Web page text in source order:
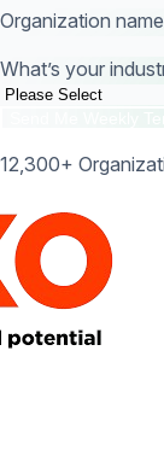
Organization name
What’s your
12,300+